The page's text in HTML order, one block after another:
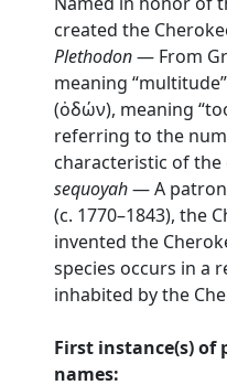
created the
Plethodon— From
meaning
(ὀδών), meaning
referring to the
characteristic of the
sequoyah— A
(c. 1770–1843), the
invented the
species occurs in a
inhabited by the
First instance(s) of
names: